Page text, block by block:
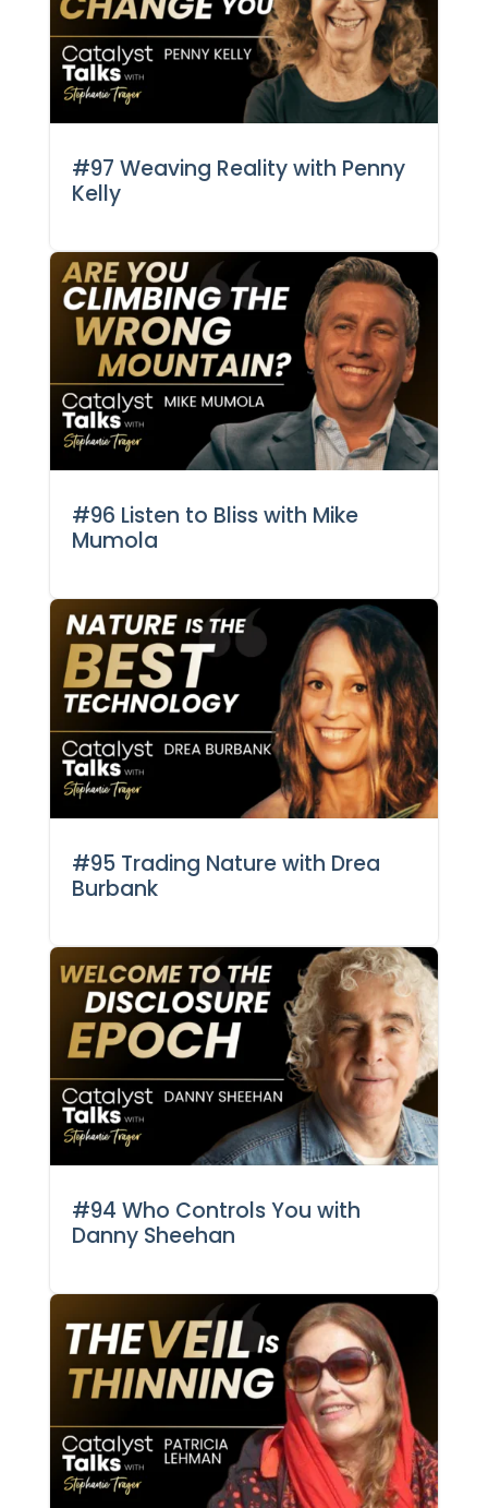
#97 Weaving Reality with Penny
Kelly
#96 Listen to Bliss with Mike
Mumola
#95 Trading Nature with Drea
Burbank
#94 Who Controls You with
Danny Sheehan